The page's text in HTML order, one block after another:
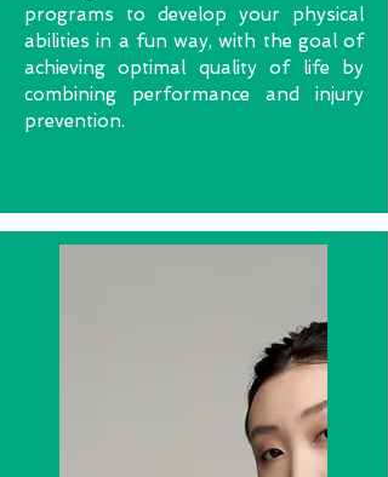
programs to develop your physical
abilities in a fun way, with the goal of
achieving optimal quality of life by
combining performance and injury
prevention.